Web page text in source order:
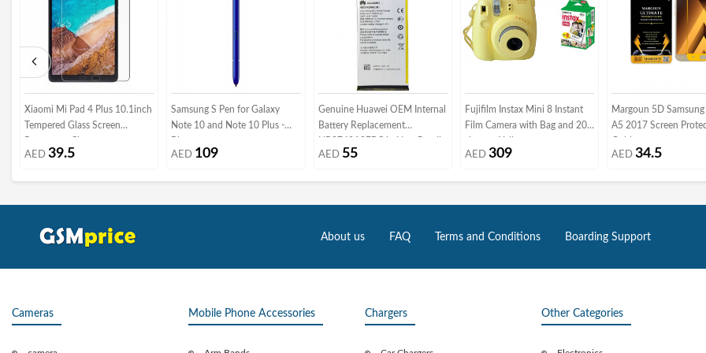
Xiaomi Mi Pad 4 Plus 10.1inch
Tempered Glass Screen
AED 39.5
Samsung S Pen for Galaxy
Note 10 and Note 10 Plus -
AED 109
Genuine Huawei OEM Internal
Battery Replacement
Packaging
AED 55
Fujifilm Instax Mini 8 Instant
Film Camera with Bag and 20
AED 309
Margoun 5D
A5 2017 Screen
AED34.5
About us FAQ Terms and Conditions Boarding Support
Cameras Mobile Phone Accessories Chargers Other Categories